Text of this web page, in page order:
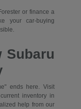
or finance a
your car-buying
Subaru
ends here. Visit
inventory in
help from our